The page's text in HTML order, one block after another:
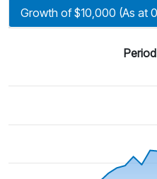
Growth of $10,000 (As at
Period